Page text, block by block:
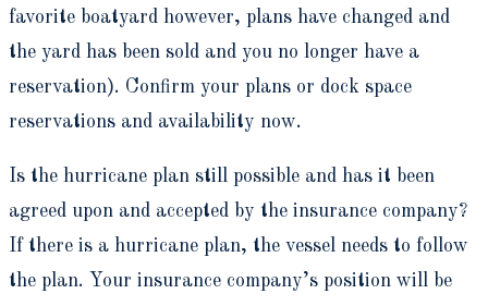
favorite boatyard however, plans have changed and
the yard has been sold and you no longer have a
reservation). Confirm your plans or dock space
reservations and availability now.
Is the hurricane plan still possible and has it been
agreed upon and accepted by the insurance company?
If there is a hurricane plan, the vessel needs to follow
the plan. Your insurance company’s position will be